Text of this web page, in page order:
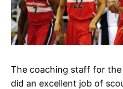
The coaching staff for
did an excellent job of